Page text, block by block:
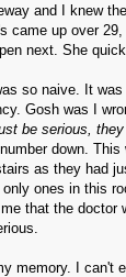
and I knew
came up over
next. She
so naive. It
Gosh was I
be serious,
down.
as they had
ones in this
that the
memory. I can't